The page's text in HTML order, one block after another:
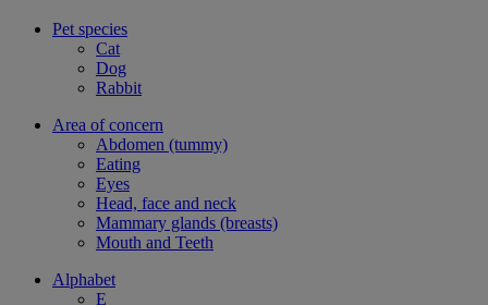
Pet species
Cat
Dog
Rabbit
Area of concern
Abdomen (tummy)
Eating
Eyes
Head, face and neck
Mammary glands (breasts)
Mouth and Teeth
Alphabet
E